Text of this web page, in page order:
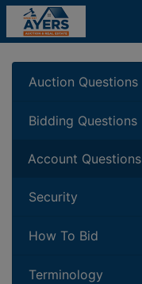
Auction Questions
Bidding Questions
Account Questions
Security
How To Bid
Terminology